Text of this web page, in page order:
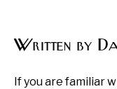
Written by
If you are familiar